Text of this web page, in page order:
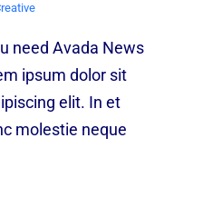
need Avada News
ipsum dolor sit
elit. In et
molestie neque